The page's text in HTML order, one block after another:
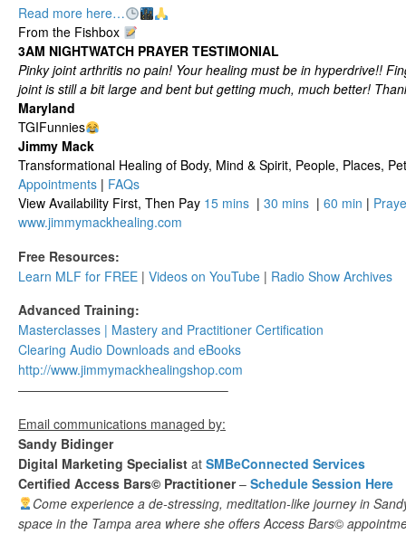
Read more here…
From the Fishbox
3AM NIGHTWATCH PRAYER TESTIMONIAL
Pinky joint arthritis no pain! Your healing must be in hyperdrive!!
joint is still a bit large and bent but getting much, much better!
Maryland
TGIFunnies
Jimmy Mack
​​​Transformational Healing of Body, Mind​ & Spirit, People, Places,
Appointments | FAQs
View Availability First, Then Pay 15 mins | 30 mins | 60 min |
www.jimmymackhealing.com
Free Resources:
Learn MLF for FREE | Videos on YouTube | Radio Show Archives
Advanced Training:
Masterclasses | Mastery and Practitioner Certification
Clearing Audio Downloads​ and eBooks
http://www.jimmymackhealingshop.com
————————————————–
Email communications managed by:
Sandy Bidinger
Digital Marketing Specialist at SMBeConnected Services
Certified Access Bars© Practitioner– Schedule Session Here
Come experience a de-stressing, meditation-like journey in
space in the Tampa area where she offers Access Bars©